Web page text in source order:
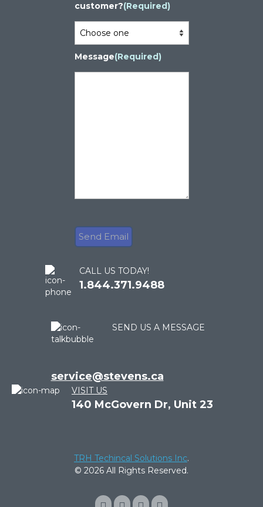
customer?(Required)
Message(Required)
CALL US TODAY!
1.844.371.9488
SEND US A MESSAGE
service@stevens.ca
VISIT US
140 McGovern Dr, Unit 23
TRH Techincal Solutions Inc.
© 2026 All Rights Reserved.